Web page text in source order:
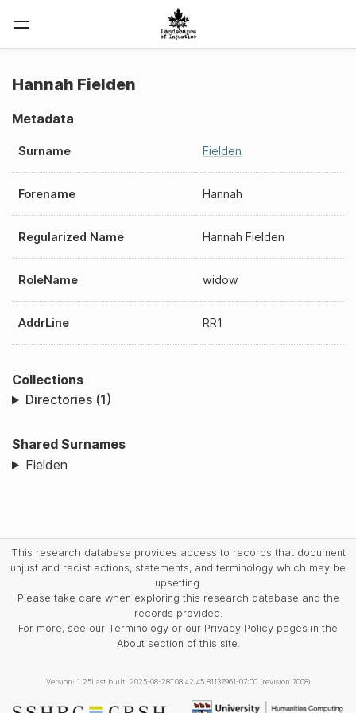
Hannah Fielden
Metadata
Surname Fielden
Forename Hannah
Regularized Name Hannah Fielden
RoleName widow
AddrLine RR1
Collections
Directories (1)
Shared Surnames
Fielden
This research database provides access to records that document
unjust and racist actions, statements, and terminology which may be
upsetting.
Please take care when exploring this research database and the
records provided.
For more, see our Terminology or our Privacy Policy pages in the
About section of this site.
Version: 1.25Last built: 2025-08-28T08:42:45.81137961-07:00 (revision 7008)